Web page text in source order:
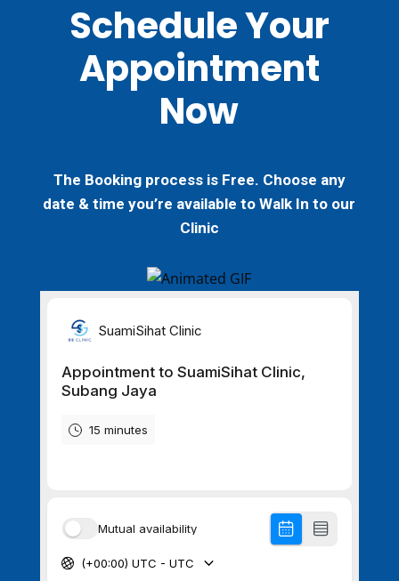
Schedule Your
Appointment
Now
The Booking process is Free. Choose any
date & time you’re available toWalk In to our
Clinic